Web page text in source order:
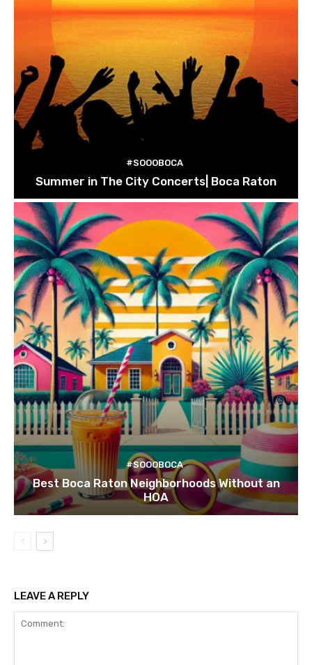
#SOOOBOCA
Summer in The City Concerts| Boca Raton
#SOOOBOCA
Best Boca Raton Neighborhoods Without an
HOA
LEAVE A REPLY